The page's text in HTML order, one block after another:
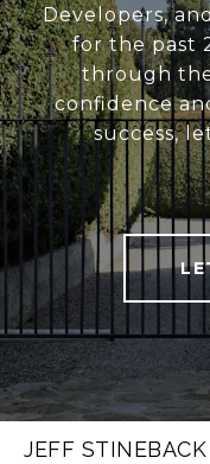
Developers,
for the past
through
confidence
success,
JEFF STINEBACK